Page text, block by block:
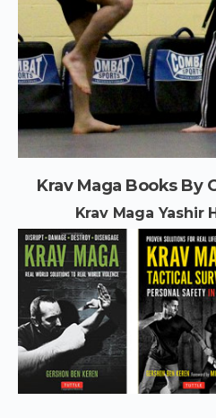
Krav Maga Books By
Krav Maga Yashir